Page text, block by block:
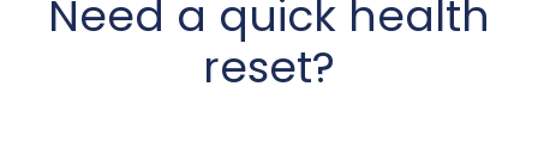
Need a quick health
reset?